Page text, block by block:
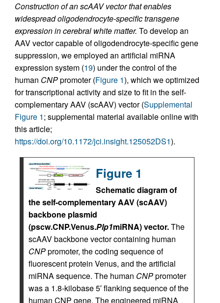
Construction of an scAAV vector that enables
widespread oligodendrocyte-specific transgene
expression in cerebral white matter. To develop an
AAV vector capable of oligodendrocyte-specific gene
suppression, we employed an artificial miRNA
expression system (19) under the control of the
human CNPpromoter (Figure 1), which we optimized
for transcriptional activity and size to fit in the self-
complementary AAV (scAAV) vector (Supplemental
Figure 1; supplemental material available online with
this article;
https://doi.org/10.1172/jci.insight.125052DS1).
Figure 1
Schematic diagram of
the self-complementary AAV (scAAV)
backbone plasmid
(pscw.CNP.Venus.Plp1miRNA) vector.The
scAAV backbone vector containing human
CNPpromoter, the coding sequence of
fluorescent protein Venus, and the artificial
miRNA sequence. The human CNPpromoter
was a 1.8-kilobase 5′ flanking sequence of the
human CNP gene. The engineered miRNA